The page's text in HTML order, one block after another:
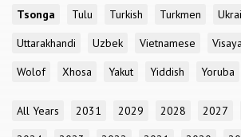
Tsonga
Tulu Turkish Turkmen
Uttarakhandi
Uzbek Vietnamese
Wolof
Xhosa Yakut Yiddish Yoruba
All Years 2031 2029 2028 2027